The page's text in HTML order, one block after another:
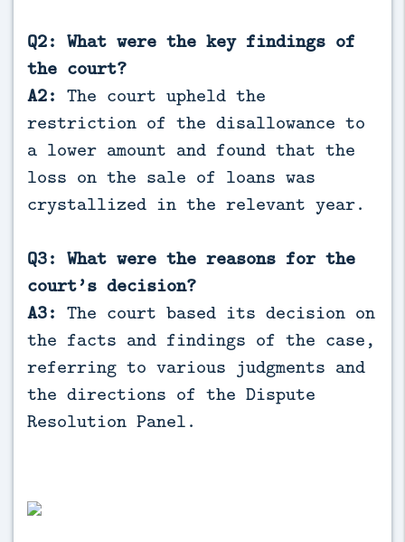
Q2: What were the key findings of
the court?
A2: The court upheld the
restriction of the disallowance to
a lower amount and found that the
loss on the sale of loans was
crystallized in the relevant year.
Q3: What were the reasons for the
court’s decision?
A3: The court based its decision on
the facts and findings of the case,
referring to various judgments and
the directions of the Dispute
Resolution Panel.